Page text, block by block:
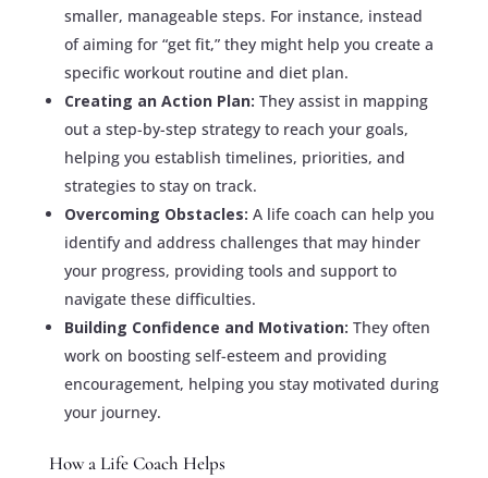
smaller, manageable steps. For instance, instead
of aiming for “get fit,” they might help you create a
specific workout routine and diet plan.
Creating an Action Plan: They assist in mapping
out a step-by-step strategy to reach your goals,
helping you establish timelines, priorities, and
strategies to stay on track.
Overcoming Obstacles: A life coach can help you
identify and address challenges that may hinder
your progress, providing tools and support to
navigate these difficulties.
Building Confidence and Motivation: They often
work on boosting self-esteem and providing
encouragement, helping you stay motivated during
your journey.
How a Life Coach Helps